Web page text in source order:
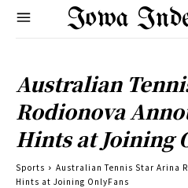
Iowa
Australian
Rodionova
Hints at Joining
Sports
Australian Tennis Star Arina
Hints at Joining OnlyFans